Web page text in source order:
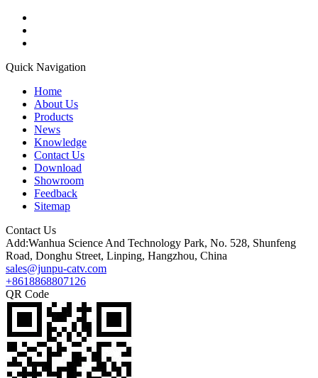
Quick Navigation
Home
About Us
Products
News
Knowledge
Contact Us
Download
Showroom
Feedback
Sitemap
Contact Us
Add:Wanhua Science And Technology Park, No. 528, Shunfeng
Road, Donghu Street, Linping, Hangzhou, China
sales@junpu-catv.com
+8618868807126
QR Code